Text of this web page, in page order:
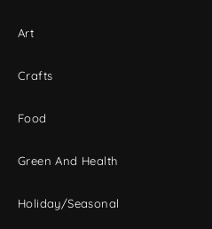
Art
Crafts
Food
Green And Health
Holiday/Seasonal